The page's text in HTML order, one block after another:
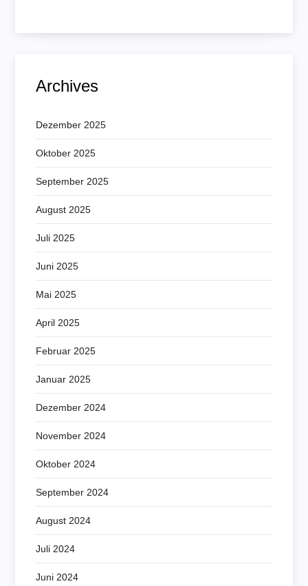
Archives
Dezember 2025
Oktober 2025
September 2025
August 2025
Juli 2025
Juni 2025
Mai 2025
April 2025
Februar 2025
Januar 2025
Dezember 2024
November 2024
Oktober 2024
September 2024
August 2024
Juli 2024
Juni 2024